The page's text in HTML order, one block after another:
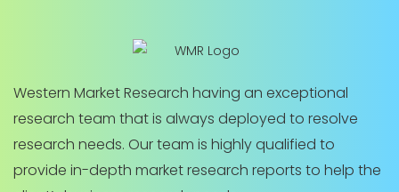
Western Market Research having an exceptional
research team that is always deployed to resolve
research needs. Our team is highly qualified to
provide in-depth market research reports to help the